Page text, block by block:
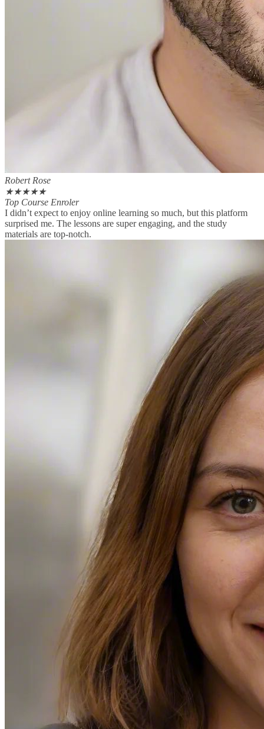
Robert Rose
★★★★★
Top Course Enroler
I didn’t expect to enjoy online learning so much, but this platform
surprised me. The lessons are super engaging, and the study
materials are top-notch.